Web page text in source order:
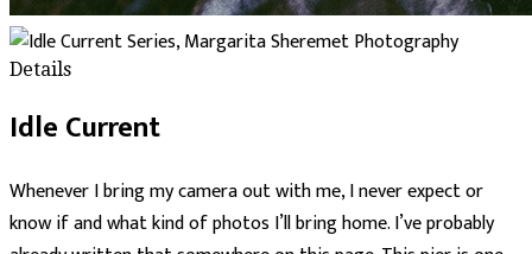
Details
Idle Current
Whenever I bring my camera out with me, I never expect or
know if and what kind of photos I’ll bring home. I’ve probably